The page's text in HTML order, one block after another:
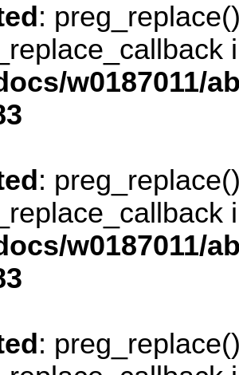
:
w0187011/
:
w0187011/
: